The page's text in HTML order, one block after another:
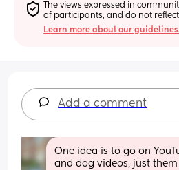
The views expressed in
of participants, and do not
Learn more about our guidelines.
Add a comment
One idea is to go on
and dog videos, just